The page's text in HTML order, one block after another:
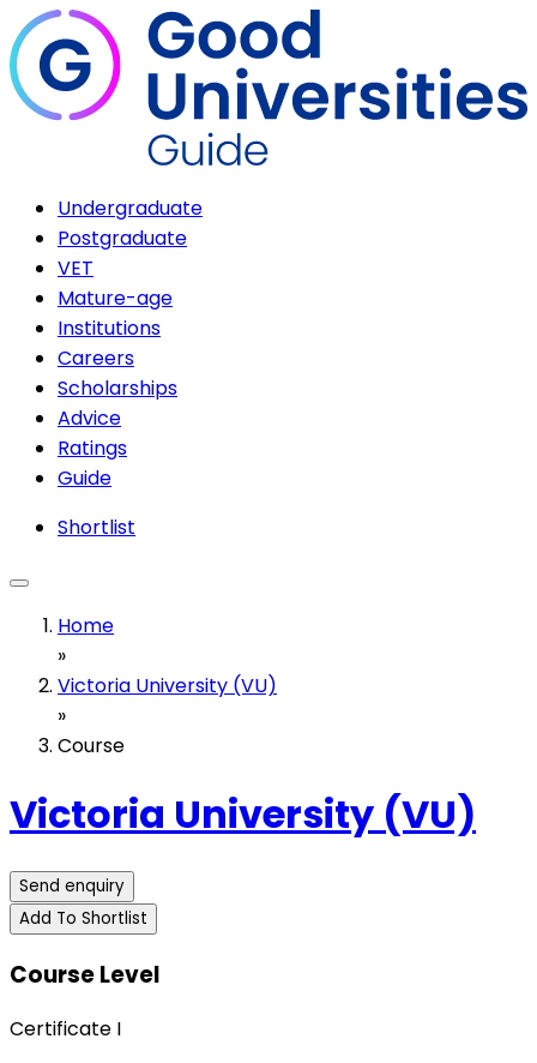
Undergraduate
Postgraduate
VET
Mature-age
Institutions
Careers
Scholarships
Advice
Ratings
Guide
Shortlist
Home
»
Victoria University (VU)
»
Course
Victoria University (VU)
Send enquiry
Add To Shortlist
Course Level
Certificate I